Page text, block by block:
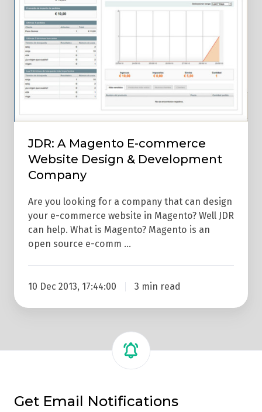
commerce
Website
Design
Development
JDR: A Magento E-commerce
Website Design & Development
Company
Are you looking for a company that can design
your e-commerce website in Magento? Well JDR
can help. What is Magento? Magento is an
open source e-comm …
10 Dec 2013, 17:44:00 3 min read
Get Email Notifications